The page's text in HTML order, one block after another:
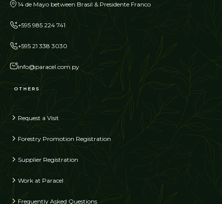
14 de Mayo between Brasil & Presidente Franco
+595 985 224 741
+595 21 338 3030
info@paracel.com.py
OTHERS
Request a Visit
Forestry Promotion Registration
Supplier Registration
Work at Paracel
Frequently Asked Questions